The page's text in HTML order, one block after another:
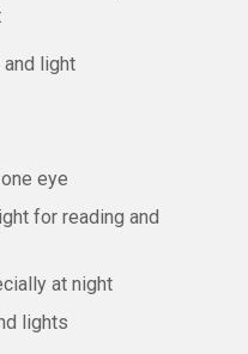
light
eye
for reading and
at night
lights